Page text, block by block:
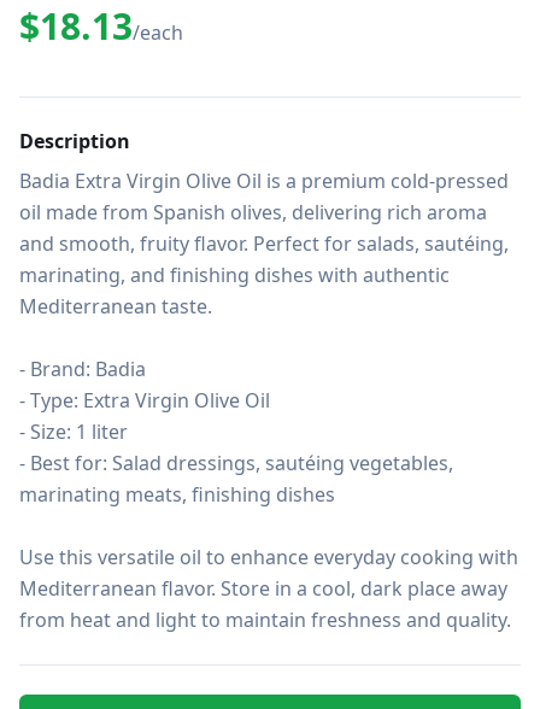
$18.13/each
Description
Badia Extra Virgin Olive Oil is a premium cold-pressed
oil made from Spanish olives, delivering rich aroma
and smooth, fruity flavor. Perfect for salads, sautéing,
marinating, and finishing dishes with authentic
Mediterranean taste.
- Brand: Badia
- Type: Extra Virgin Olive Oil
- Size: 1 liter
- Best for: Salad dressings, sautéing vegetables,
marinating meats, finishing dishes
Use this versatile oil to enhance everyday cooking with
Mediterranean flavor. Store in a cool, dark place away
from heat and light to maintain freshness and quality.